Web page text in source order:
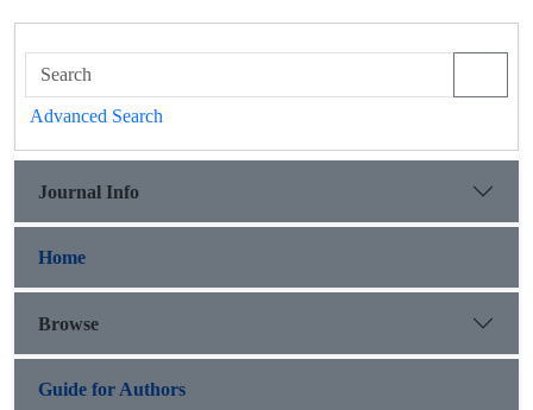
Advanced Search
Journal Info
Home
Browse
Guide for Authors